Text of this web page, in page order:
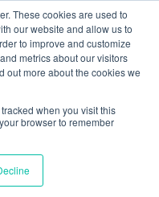
These cookies are used to
our website and allow us to
to improve and customize
metrics about our visitors
out more about the cookies we
when you visit this
browser to remember